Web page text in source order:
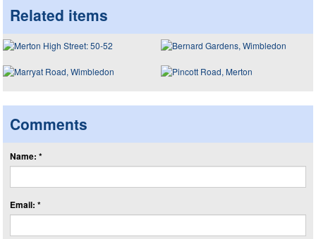
Related items
Comments
Name: *
Email: *